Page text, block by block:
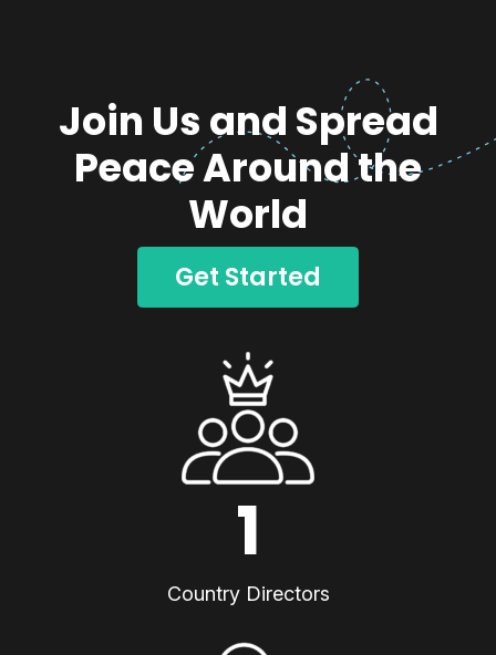
Join Us and Spread
Peace Around the
World
Get Started
1
Country Directors